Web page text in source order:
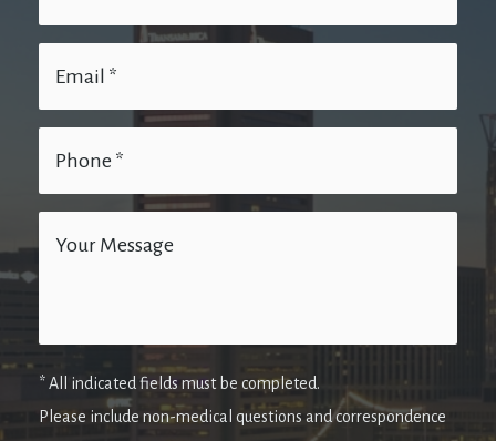
* All indicated fields must be completed.
Please include non-medical questions and correspondence